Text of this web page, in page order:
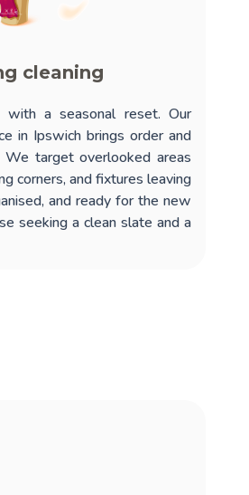
cleaning
with a seasonal reset. Our
in Ipswichbrings order and
We target overlooked areas
corners, and fixtures leaving
and ready for the new
seeking a clean slate and a